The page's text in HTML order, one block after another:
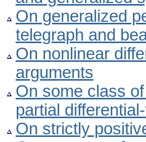
On generalized
telegraph and
On nonlinear
arguments
On some class
partial
On strictly